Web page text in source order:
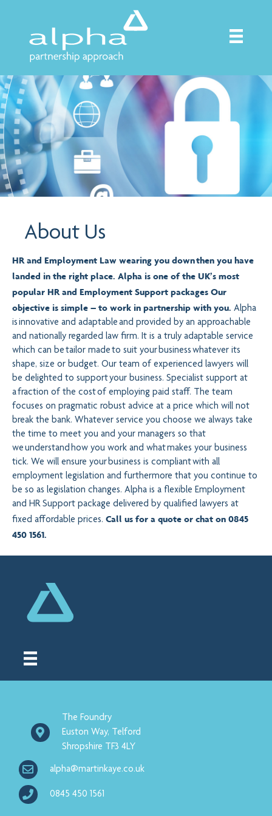
About Us
HR and Employment Law wearing you down then you have
landed in the right place. Alpha is one of the UK’s most
popular HR and Employment Support packages Our
objective is simple – to work in partnership with you. Alpha
is innovative and adaptable and provided by an approachable
and nationally regarded law firm. It is a truly adaptable service
which can be tailor made to suit your business whatever its
shape, size or budget. Our team of experienced lawyers will
be delighted to support your business. Specialist support at
a fraction of the cost of employing paid staff. The team
focuses on pragmatic robust advice at a price which will not
break the bank. Whatever service you choose we always take
the time to meet you and your managers so that
we understand how you work and what makes your business
tick. We will ensure your business is compliant with all
employment legislation and furthermore that you continue to
be so as legislation changes. Alpha is a flexible Employment
and HR Support package delivered by qualified lawyers at
fixed affordable prices. Call us for a quote or chat on 0845
450 1561.
The Foundry
Euston Way, Telford
Shropshire TF3 4LY
alpha@martinkaye.co.uk
0845 450 1561